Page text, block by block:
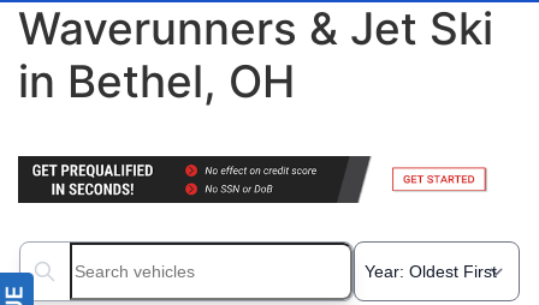
Waverunners & Jet Ski
in Bethel, OH
Search boats...